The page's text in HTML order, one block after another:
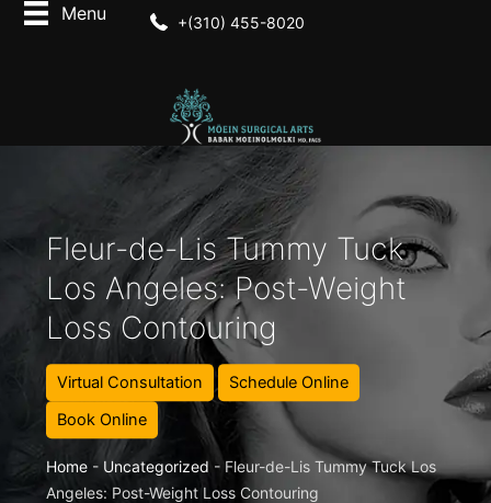
+(310) 455-8020
Fleur-de-Lis Tummy Tuck
Los Angeles: Post-Weight
Loss Contouring
Virtual Consultation
Schedule Online
Book Online
Home - Uncategorized - Fleur-de-Lis Tummy Tuck Los
Angeles: Post-Weight Loss Contouring